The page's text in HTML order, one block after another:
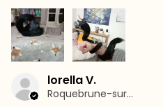
lorella V.
Roquebrune-sur-Argens, France